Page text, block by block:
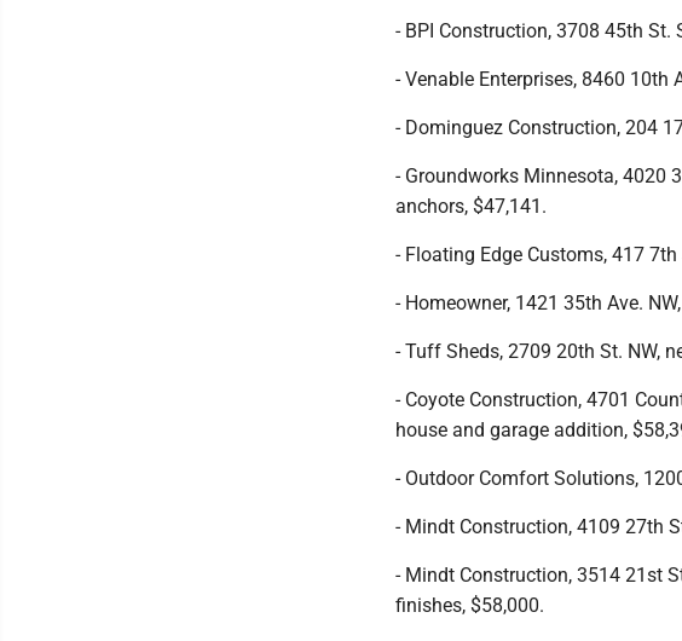
- BPI Construction, 3708 45th St.
- Venable Enterprises, 8460 10th
- Dominguez Construction, 204
- Groundworks Minnesota, 4020
anchors, $47,141.
- Floating Edge Customs, 417 7th
- Homeowner, 1421 35th Ave.
- Tuff Sheds, 2709 20th St. NW,
- Coyote Construction, 4701
house and garage addition,
- Outdoor Comfort Solutions,
- Mindt Construction, 4109 27th
- Mindt Construction, 3514 21st
finishes, $58,000.